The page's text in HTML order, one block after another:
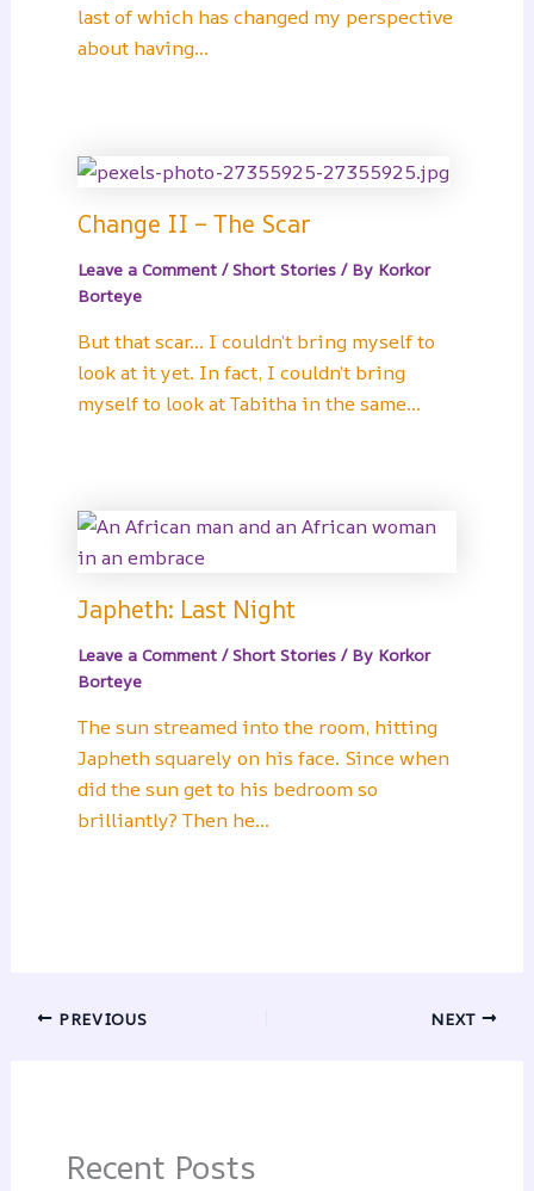
last of which has changed my perspective
about having…
Change II – The Scar
Leave a Comment /Short Stories/ By Korkor
Borteye
But that scar… I couldn’t bring myself to
look at it yet. In fact, I couldn’t bring
myself to look at Tabitha in the same…
Japheth: Last Night
Leave a Comment /Short Stories/ By Korkor
Borteye
The sun streamed into the room, hitting
Japheth squarely on his face. Since when
did the sun get to his bedroom so
brilliantly? Then he…
PREVIOUS NEXT
Recent Posts